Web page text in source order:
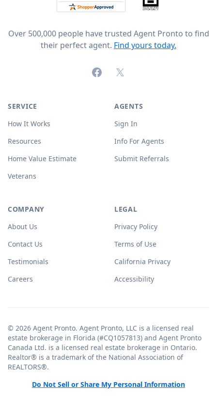
Over 500,000 people have trusted Agent Pronto to find
their perfect agent. Find yours today.
FacebookX (formerly Twitter)
SERVICE
How It Works
Resources
Home Value Estimate
Veterans
AGENTS
Sign In
Info For Agents
Submit Referrals
COMPANY
About Us
Contact Us
Testimonials
Careers
LEGAL
Privacy Policy
Terms of Use
California Privacy
Accessibility
© 2026 Agent Pronto. Agent Pronto, LLC is a licensed real
estate brokerage in Florida (#CQ1057813) and Agent Pronto
Canada Ltd. is a licensed real estate brokerage in Ontario.
Realtor® is a trademark of the National Association of
REALTORS®.
Do Not Sell or Share My Personal Information